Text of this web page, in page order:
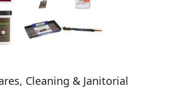
Cleaning & Janitorial